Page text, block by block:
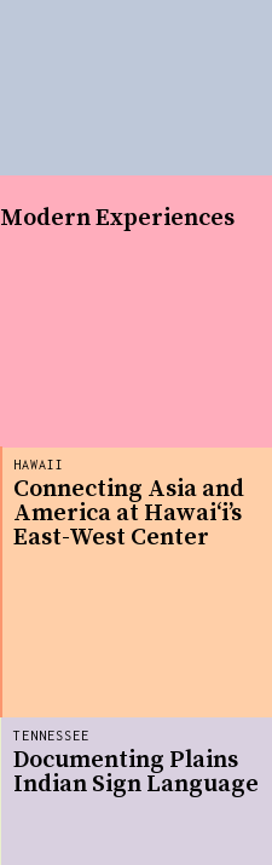
HAWAII
Connecting Asia and
America at Hawaiʻi’s
East-West Center
Experiences
TENNESSEE
Documenting Plains
Indian Sign Language